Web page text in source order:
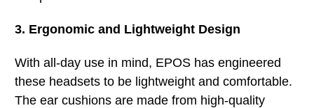
3. Ergonomic and Lightweight Design
With all-day use in mind, EPOS has engineered
these headsets to be lightweight and comfortable.
The ear cushions are made from high-quality